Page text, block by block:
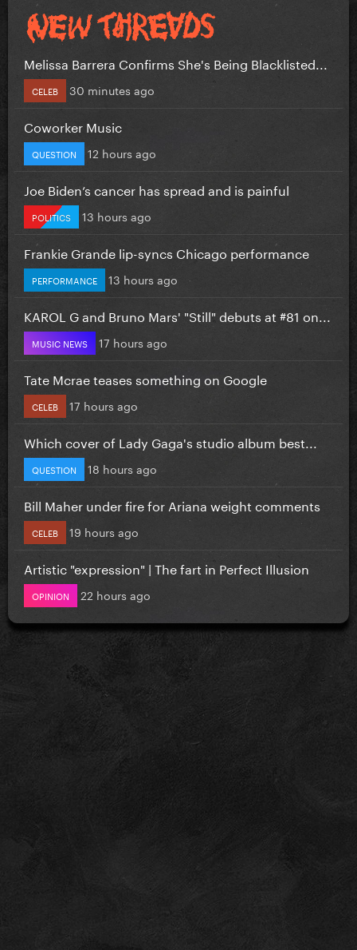
Melissa Barrera Confirms She's Being Blacklisted...
CELEB 30 minutes ago
Coworker Music
QUESTION 12 hours ago
Joe Biden’s cancer has spread and is painful
POLITICS 13 hours ago
Frankie Grande lip-syncs Chicago performance
PERFORMANCE 13 hours ago
KAROL G and Bruno Mars' "Still" debuts at #81 on...
MUSIC NEWS 17 hours ago
Tate Mcrae teases something on Google
CELEB 17 hours ago
Which cover of Lady Gaga's studio album best...
QUESTION 18 hours ago
Bill Maher under fire for Ariana weight comments
CELEB 19 hours ago
Artistic "expression" | The fart in Perfect Illusion
OPINION 22 hours ago